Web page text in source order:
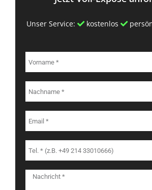
Unser Service: kostenlos